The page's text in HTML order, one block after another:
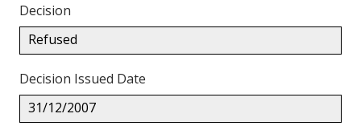
Decision
Refused
Decision Issued Date
31/12/2007